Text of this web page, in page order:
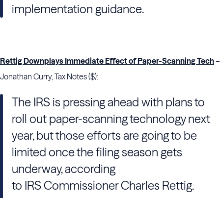
implementation guidance.
Rettig Downplays Immediate Effect of Paper-Scanning Tech–
Jonathan Curry, Tax Notes ($):
The IRS is pressing ahead with plans to
roll out paper-scanning technology next
year, but those efforts are going to be
limited once the filing season gets
underway, according
to IRS Commissioner Charles Rettig.